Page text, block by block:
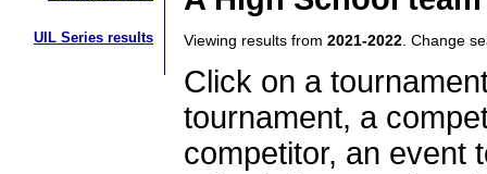
UIL Series results Viewing results from 2021-2022 . Change
Click on a
tournament, a
competitor, an event